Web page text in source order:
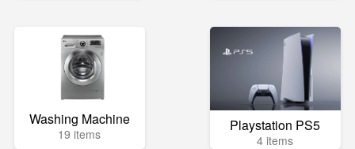
Washing Machine
19 items Playstation PS5
4 items